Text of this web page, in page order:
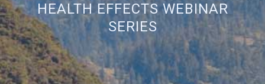
HEALTH EFFECTS WEBINAR
SERIES